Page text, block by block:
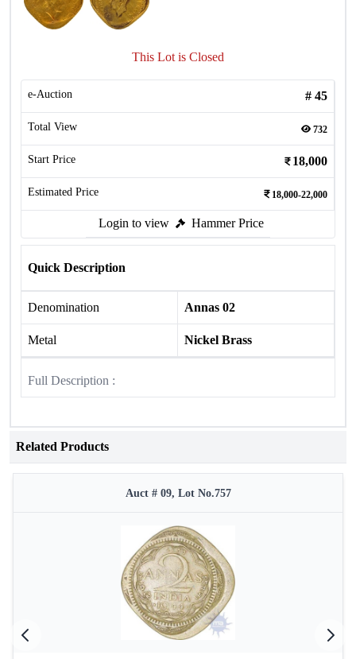
This Lot is Closed
e-Auction # 45
Total View 732
Start Price 18,000
Estimated Price 18,000-22,000
Login to view Hammer Price
Quick Description
Denomination Annas 02
Metal Nickel Brass
Full Description :
Related Products
Auct # 09, Lot No.757